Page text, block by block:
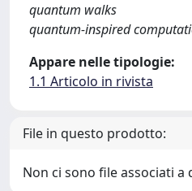
quantum walks
quantum-inspired
Appare nelle tipologie:
1.1 Articolo in rivista
File in questo prodotto:
Non ci sono file associati